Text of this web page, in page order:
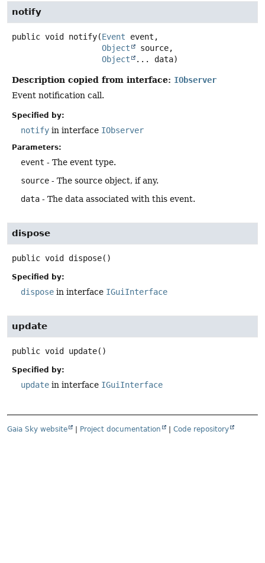
notify
public void notify(Event event,
Object
source,
Object
... data)
Description copied from interface: IObserver
Event notification call.
Specified by:
notify in interface IObserver
Parameters:
event - The event type.
source - The source object, if any.
data - The data associated with this event.
dispose
public void dispose()
Specified by:
dispose in interface IGuiInterface
update
public void update()
Specified by:
update in interface IGuiInterface
Gaia Sky website | Project documentation | Code repository